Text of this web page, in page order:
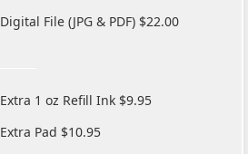
Digital File (JPG & PDF) $22.00
Extra 1 oz Refill Ink $9.95
Extra Pad $10.95